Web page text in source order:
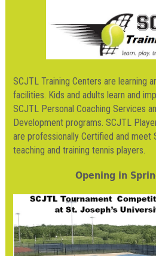
SCJTL Training Centers are learning
facilities. Kids and adults learn and
SCJTL Personal Coaching Services
Development programs. SCJTL
are professionally Certified and meet
teaching and training tennis players.
Opening in